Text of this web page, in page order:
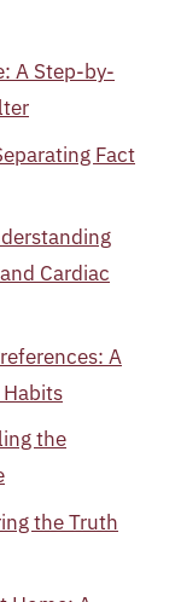
A Step-by-
Fact
Cardiac
A
Habits
the
the Truth